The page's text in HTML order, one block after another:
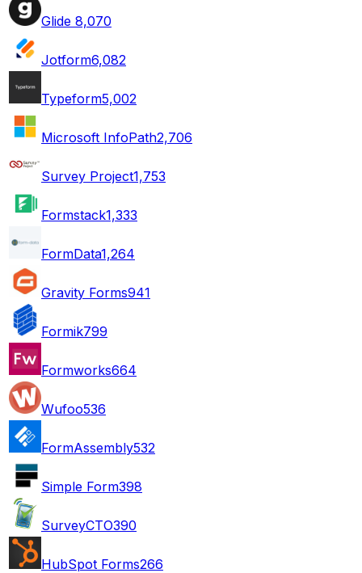
Glide 8,070
Jotform6,082
Typeform5,002
Microsoft InfoPath2,706
Survey Project1,753
Formstack1,333
FormData1,264
Gravity Forms941
Formik799
Formworks664
Wufoo536
FormAssembly532
Simple Form398
SurveyCTO390
HubSpot Forms266